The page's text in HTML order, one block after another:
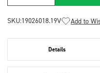
SKU:19026018.19V Add to
Details